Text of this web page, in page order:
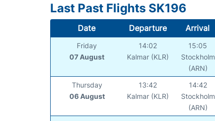
Last Past Flights SK196
Date Departure Arrival
Friday
07 August
14:02
Kalmar (KLR)
15:05
Stockholm
(ARN)
Thursday
06 August
13:42
Kalmar (KLR)
14:42
Stockholm
(ARN)